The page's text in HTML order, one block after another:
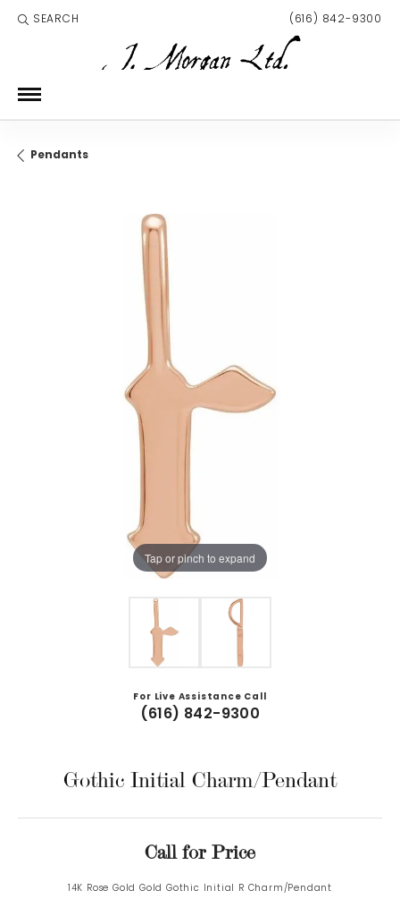
SEARCH
TOGGLE TOOLBAR SEARCH MENU (616) 842-9300
Pendants
Tap or pinch to expand
For Live Assistance Call
(616) 842-9300
Gothic Initial Charm/Pendant
Call for Price
14K Rose Gold Gold Gothic Initial R Charm/Pendant